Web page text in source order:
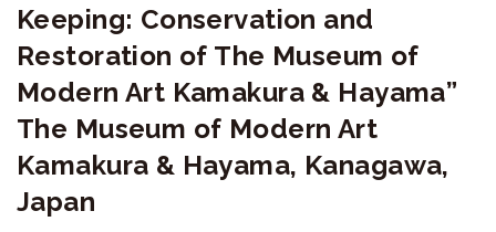
登
美
夫
ギ
ャ
Keeping: Conservation and
Restoration of The Museum of
Modern Art Kamakura & Hayama”
The Museum of Modern Art
Kamakura & Hayama, Kanagawa,
Japan